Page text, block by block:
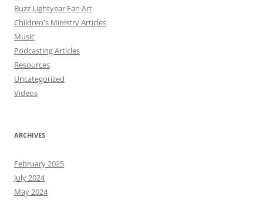
Buzz Lightyear Fan Art
Children's Ministry Articles
Music
Podcasting Articles
Resources
Uncategorized
Videos
ARCHIVES
February 2025
July 2024
May 2024